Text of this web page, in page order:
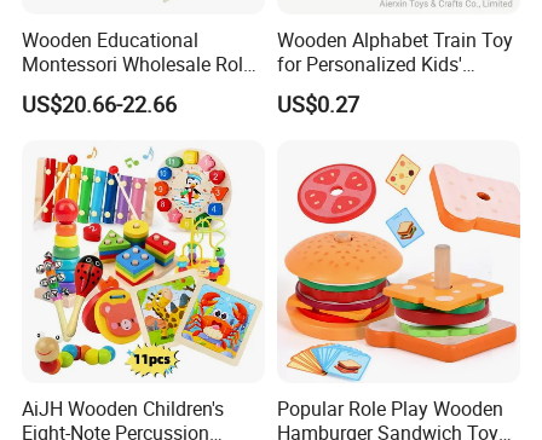
Wooden Educational
Montessori Wholesale Role
Playing Baby Kids Children
Toys Shop Market Stand
US$20.66-22.66
Wooden Alphabet Train Toy
for Personalized Kids'
Names and Home
Decoration
US$0.27
AiJH Wooden Children's
Eight-Note Percussion
Popular Role Play Wooden
Hamburger Sandwich Toys